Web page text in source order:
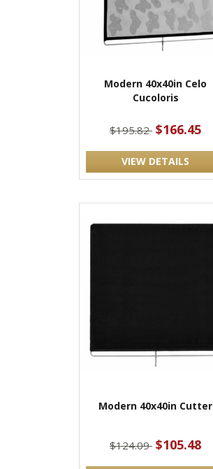
Modern 40x40in Celo
Cucoloris
$195.82 $166.45
VIEW DETAILS
Modern 40x40in Cutter
$124.09 $105.48